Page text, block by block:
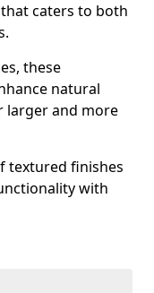
caters to both
these
natural
larger and more
textured finishes
with